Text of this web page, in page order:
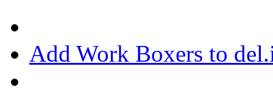
Add Work Boxers to